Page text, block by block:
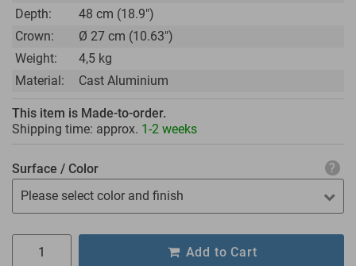
Depth:
48 cm (18.9")
Crown:
Ø 27 cm (10.63")
Weight:
4,5 kg
Material:
Cast Aluminium
This item is Made-to-order.
Shipping time: approx. 1-2 weeks
Surface / Color
Please select color and finish
Add to Cart